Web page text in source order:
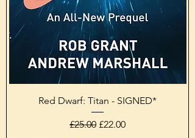
Red Dwarf: Titan - SIGNED*
Regular Price
£25.00 Sale Price
£22.00